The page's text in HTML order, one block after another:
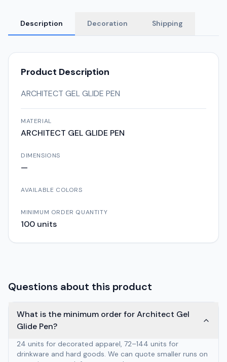
Description Decoration Shipping
Product Description
ARCHITECT GEL GLIDE PEN
MATERIAL
ARCHITECT GEL GLIDE PEN
DIMENSIONS
—
AVAILABLE COLORS
MINIMUM ORDER QUANTITY
100 units
Questions about this product
What is the minimum order for Architect Gel
Glide Pen?
24 units for decorated apparel, 72–144 units for
drinkware and hard goods. We can quote smaller runs on